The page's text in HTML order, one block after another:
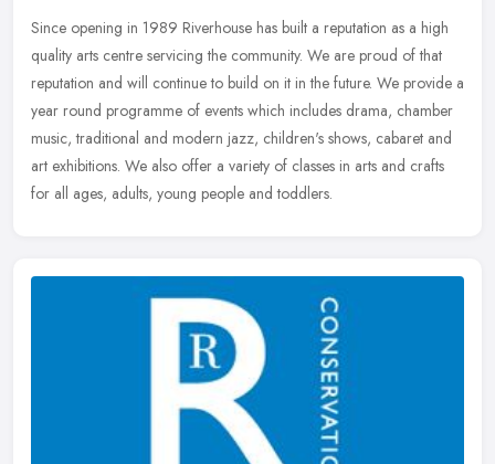
Since opening in 1989 Riverhouse has built a reputation as a high
quality arts centre servicing the community. We are proud of that
reputation and will continue to build on it in the future. We provide a
year round programme of events which includes drama, chamber
music, traditional and modern jazz, children's shows, cabaret and
art exhibitions. We also offer a variety of classes in arts and crafts
for all ages, adults, young people and toddlers.